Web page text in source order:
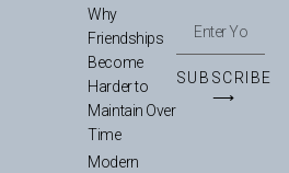
Why
Friendships
Become
Harder to
Maintain Over
Time
Modern
SUBSCRIBE
⟶